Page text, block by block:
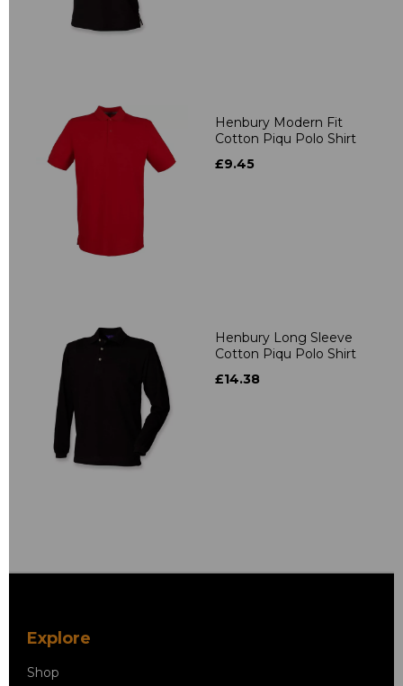
Henbury Modern Fit
Cotton Piqu Polo Shirt
£9.45
Henbury Long Sleeve
Cotton Piqu Polo Shirt
£14.38
Explore
Shop